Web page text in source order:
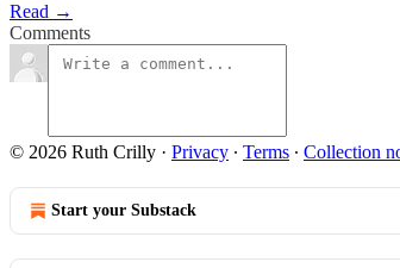
Read →
Comments
© 2026 Ruth Crilly · Privacy ∙ Terms ∙ Collection
Start your Substack